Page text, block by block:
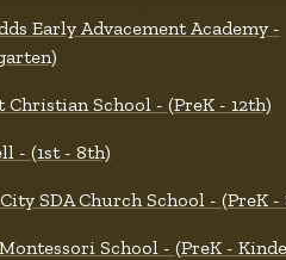
Early Advacement Academy -
Christian School - (PreK - 12th)
- (1st - 8th)
SDA Church School - (PreK -
School - (PreK -